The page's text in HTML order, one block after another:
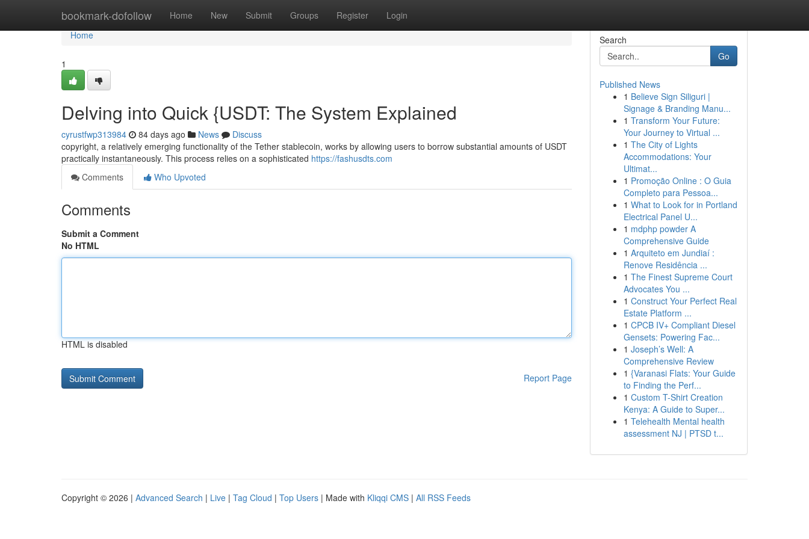
bookmark-dofollow Home New Submit Groups Register Login
Home
Home
1
Delving into Quick {USDT: The System Explained
cyrustfwp313984 84 days ago News
Discuss
copyright, a relatively emerging functionality of the Tether stablecoin, works by allowing users to borrow substantial amounts of USDT
practically instantaneously. This process relies on a sophisticated https://fashusdts.com
Comments
Who Upvoted
Comments
Submit a Comment
No HTML
HTML is disabled
Report Page
Search
Go
Published News
1 Believe Sign Siliguri |
Signage & Branding Manu...
1 Transform Your Future:
Your Journey to Virtual ...
1 The City of Lights
Accommodations: Your
Ultimat...
1 Promoção Online : O Guia
Completo para Pessoa...
1 What to Look for in Portland
Electrical Panel U...
1 mdphp powder A
Comprehensive Guide
1 Arquiteto em Jundiaí :
Renove Residência ...
1 The Finest Supreme Court
Advocates You ...
1 Construct Your Perfect Real
Estate Platform ...
1 CPCB IV+ Compliant Diesel
Gensets: Powering Fac...
1 Joseph’s Well: A
Comprehensive Review
1 {Varanasi Flats: Your Guide
to Finding the Perf...
1 Custom T-Shirt Creation
Kenya: A Guide to Super...
1 Telehealth Mental health
assessment NJ | PTSD t...
Copyright © 2026 | Advanced Search | Live | Tag Cloud | Top Users | Made with Kliqqi CMS | All RSS Feeds